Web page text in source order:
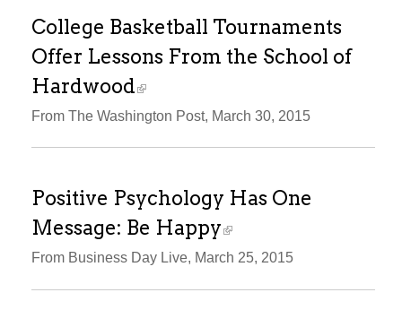
College Basketball Tournaments
Offer Lessons From the School of
Hardwood
From The Washington Post, March 30, 2015
Positive Psychology Has One
Message: Be Happy
From Business Day Live, March 25, 2015